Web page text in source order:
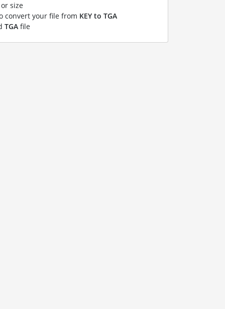
size
convert your file from KEY to TGA
TGA file